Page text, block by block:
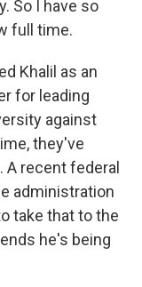
So I have so
full time.
Khalil as an
for leading
against
they've
recent federal
administration
take that to the
he's being